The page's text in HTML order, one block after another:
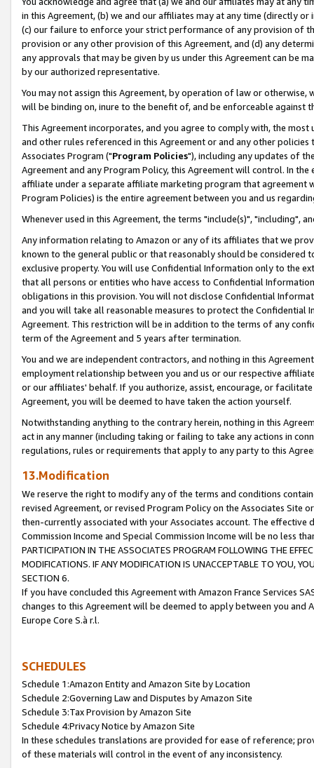
in this Agreement, (b) we and our affiliates may at any time (directly
(c) our failure to enforce your strict performance of any provision of
provision or any other provision of this Agreement, and (d) any
any approvals that may be given by us under this Agreement can be
by our authorized representative.
You may not assign this Agreement, by operation of law or
will be binding on, inure to the benefit of, and be enforceable against
This Agreement incorporates, and you agree to comply with, the
and other rules referenced in this Agreement or and any other
Associates Program ("Program Policies"), including any updates of
Agreement and any Program Policy, this Agreement will control. In
affiliate under a separate affiliate marketing program that agreement
Program Policies) is the entire agreement between you and us
Whenever used in this Agreement, the terms "include(s)", "including",
Any information relating to Amazon or any of its affiliates that we
known to the general public or that reasonably should be considered
exclusive property. You will use Confidential Information only to the
that all persons or entities who have access to Confidential
obligations in this provision. You will not disclose Confidential
and you will take all reasonable measures to protect the Confidential
Agreement. This restriction will be in addition to the terms of any
term of the Agreement and 5 years after termination.
You and we are independent contractors, and nothing in this
employment relationship between you and us or our respective
or our affiliates' behalf. If you authorize, assist, encourage, or
Agreement, you will be deemed to have taken the action yourself.
Notwithstanding anything to the contrary herein, nothing in this
act in any manner (including taking or failing to take any actions in
regulations, rules or requirements that apply to any party to this
13.Modification
We reserve the right to modify any of the terms and conditions
revised Agreement, or revised Program Policy on the Associates
then-currently associated with your Associates account. The
Commission Income and Special Commission Income will be no less
PARTICIPATION IN THE ASSOCIATES PROGRAM FOLLOWING THE
MODIFICATIONS. IF ANY MODIFICATION IS UNACCEPTABLE TO YOU,
SECTION 6.
If you have concluded this Agreement with Amazon France Services
changes to this Agreement will be deemed to apply between you and
Europe Core S.à r.l.
SCHEDULES
Schedule 1:Amazon Entity and Amazon Site by Location
Schedule 2:Governing Law and Disputes by Amazon Site
Schedule 3:Tax Provision by Amazon Site
Schedule 4:Privacy Notice by Amazon Site
In these schedules translations are provided for ease of reference;
of these materials will control in the event of any inconsistency.